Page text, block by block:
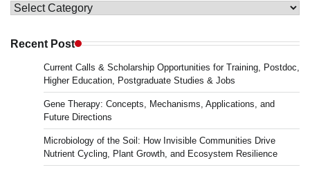
Topics
Microbiology
Recent Post
Current Calls & Scholarship Opportunities for Training, Postdoc,
Higher Education, Postgraduate Studies & Jobs
Gene Therapy: Concepts, Mechanisms, Applications, and
Future Directions
Microbiology of the Soil: How Invisible Communities Drive
Nutrient Cycling, Plant Growth, and Ecosystem Resilience